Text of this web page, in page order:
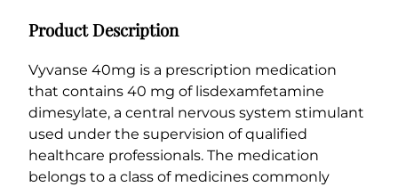
Product Description
Vyvanse 40mg is a prescription medication
that contains 40 mg of lisdexamfetamine
dimesylate, a central nervous system stimulant
used under the supervision of qualified
healthcare professionals. The medication
belongs to a class of medicines commonly